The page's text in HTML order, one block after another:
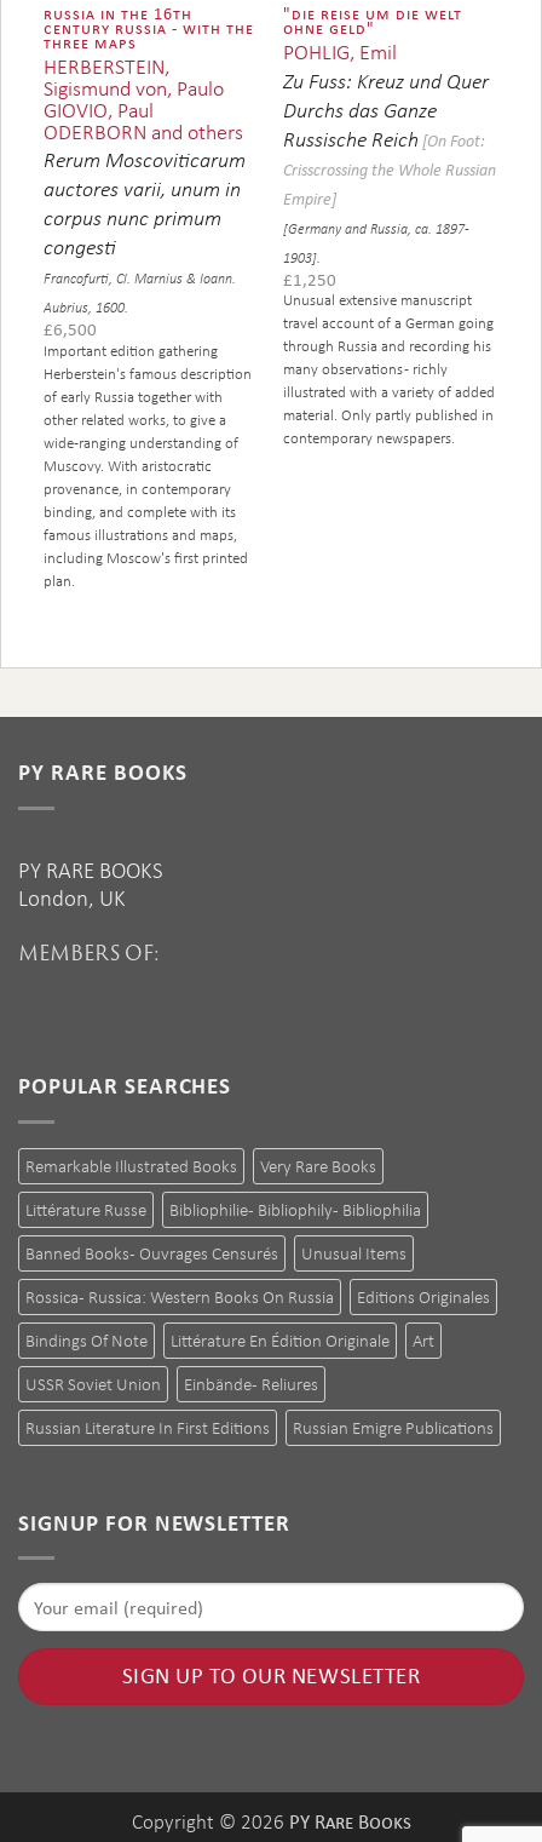
russia in the 16th
century russia - with the
three maps
HERBERSTEIN,
Sigismund von, Paulo
GIOVIO, Paul
ODERBORN and others
Rerum Moscoviticarum
auctores varii, unum in
corpus nunc primum
congesti
Francofurti, Cl. Marnius & Ioann.
Aubrius, 1600.
£6,500
Important edition gathering
Herberstein's famous description
of early Russia together with
other related works, to give a
wide-ranging understanding of
Muscovy. With aristocratic
provenance, in contemporary
binding, and complete with its
famous illustrations and maps,
including Moscow's first printed
plan.
"die reise um die welt
ohne geld"
POHLIG, Emil
Zu Fuss: Kreuz und Quer
Durchs das Ganze
Russische Reich [On Foot:
Crisscrossing the Whole Russian
Empire]
[Germany and Russia, ca. 1897-
1903].
£1,250
Unusual extensive manuscript
travel account of a German going
through Russia and recording his
many observations - richly
illustrated with a variety of added
material. Only partly published in
contemporary newspapers.
PY RARE BOOKS
PY RARE BOOKS
London, UK
MEMBERS OF:
POPULAR SEARCHES
Remarkable Illustrated Books
Very Rare Books
Littérature Russe
Bibliophilie - Bibliophily - Bibliophilia
Banned Books - Ouvrages Censurés
Unusual Items
Rossica - Russica: Western Books On Russia
Editions Originales
Bindings Of Note
Littérature En Édition Originale
Art
USSR Soviet Union
Einbände - Reliures
Russian Literature In First Editions
Russian Emigre Publications
SIGNUP FOR NEWSLETTER
Copyright © 2026 PY Rare Books